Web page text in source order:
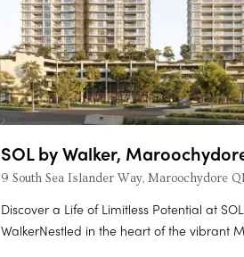
SOL by Walker,
9 South Sea Islander Way, Maroochydore
Discover a Life of Limitless Potential at
WalkerNestled in the heart of the vibrant